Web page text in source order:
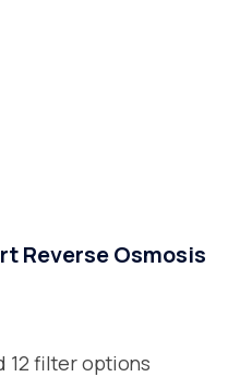
Reverse Osmosis
12 filter options